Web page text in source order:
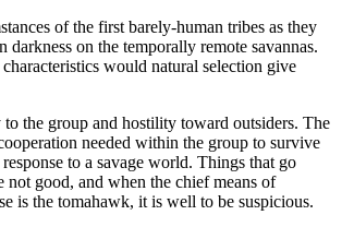
of the first barely-human tribes as they
darkness on the temporally remote savannas.
would natural selection give
the group and hostility toward outsiders. The
needed within the group to survive
to a savage world. Things that go
not good, and when the chief means of
is the tomahawk, it is well to be suspicious.